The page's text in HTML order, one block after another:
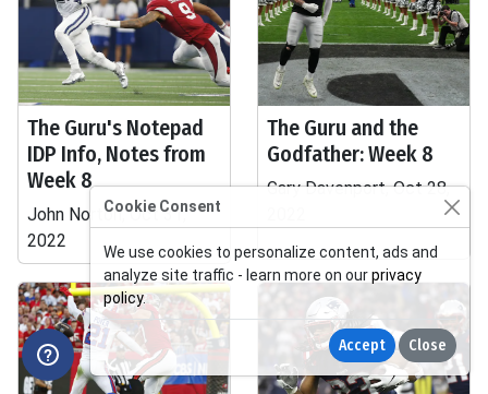
The Guru's Notepad
IDP Info, Notes from
Week 8
John Norton, Oct 31,
2022
The Guru and the
Godfather: Week 8
Gary Davenport, Oct 28,
Cookie Consent
We use cookies to personalize content, ads and
analyze site traffic - learn more on ourprivacy
policy.
Accept Close